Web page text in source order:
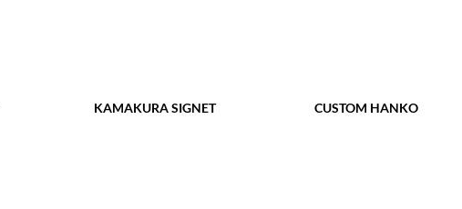
KAMAKURA SIGNET CUSTOM HANKO